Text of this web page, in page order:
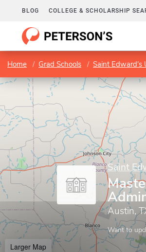
BLOG COLLEGE & SCHOLARSHIP
Home Grad Schools Saint Edward's
Saint
Austin,
Want to
Larger Map